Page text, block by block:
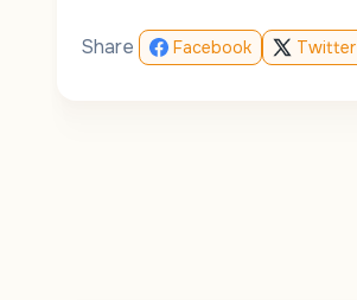
Share Facebook Twitter